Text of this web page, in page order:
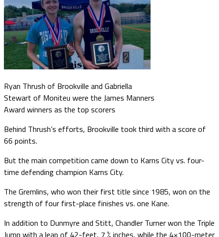
Ryan Thrush of Brookville and Gabriella
Stewart of Moniteu were the James Manners
Award winners as the top scorers
Behind Thrush’s efforts, Brookville took third with a score of
66 points.
But the main competition came down to Karns City vs. four-
time defending champion Karns City.
The Gremlins, who won their first title since 1985, won on the
strength of four first-place finishes vs. one Kane.
In addition to Dunmyre and Stitt, Chandler Turner won the Triple
Jump with a leap of 42-feet, 7 ½ inches, while the 4×100-meter